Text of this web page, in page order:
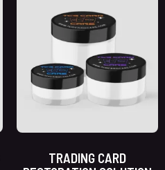
TRADING CARD